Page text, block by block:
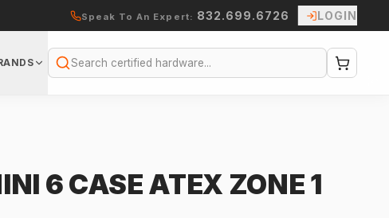
Speak To An Expert: 832.699.6726 LOGIN
Search
6 CASE ATEX ZONE 1